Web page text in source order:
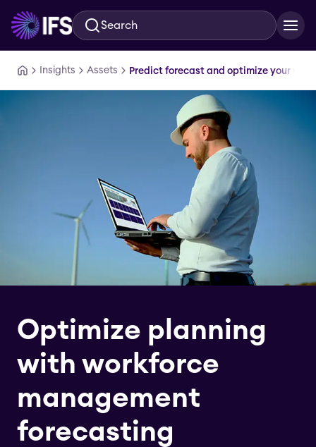
Skip to main contentSearch
Insights Assets Predict forecast and optimize your
Optimize planning
with workforce
management
forecasting